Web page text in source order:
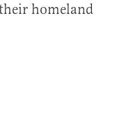
homeland